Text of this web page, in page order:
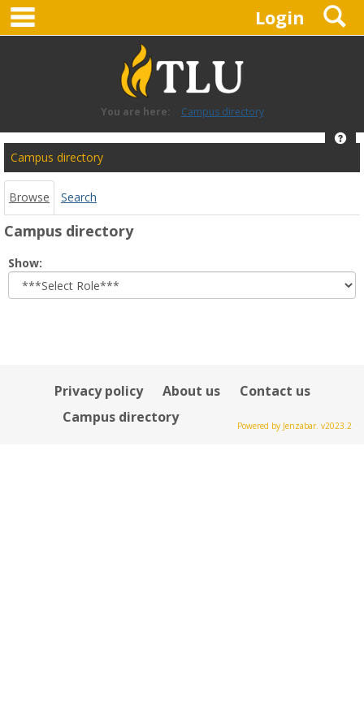
Skip
content
Login
You are here: Campus directory
Campus
directory
tools
Campus directory
Browse Search
Campus directory
Show:
role
Privacy policy About us
Contact us
Campus directory
Powered by Jenzabar. v2023.2